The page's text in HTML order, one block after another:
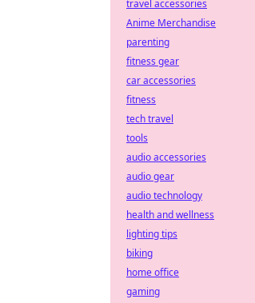
travel accessories
Anime Merchandise
parenting
fitness gear
car accessories
fitness
tech travel
tools
audio accessories
audio gear
audio technology
health and wellness
lighting tips
biking
home office
gaming